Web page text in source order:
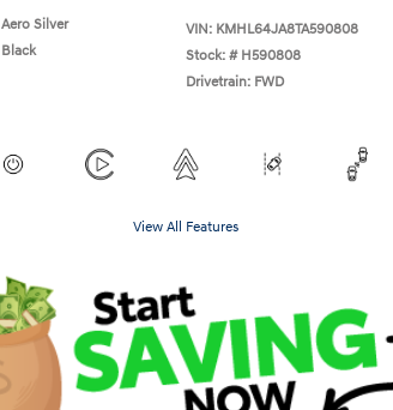
Aero Silver
Black
VIN: KMHL64JA8TA590808
Stock: # H590808
Drivetrain: FWD
View All Features